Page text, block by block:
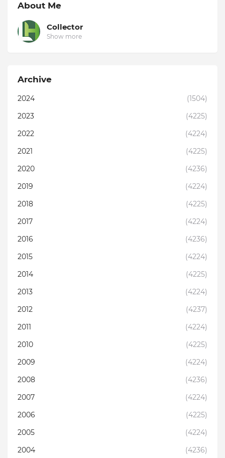
About Me
Collector
Show more
Archive
2024
(1504)
2023
(4225)
2022
(4224)
2021
(4225)
2020
(4236)
2019
(4224)
2018
(4225)
2017
(4224)
2016
(4236)
2015
(4224)
2014
(4225)
2013
(4224)
2012
(4237)
2011
(4224)
2010
(4225)
2009
(4224)
2008
(4236)
2007
(4224)
2006
(4225)
2005
(4224)
2004
(4236)